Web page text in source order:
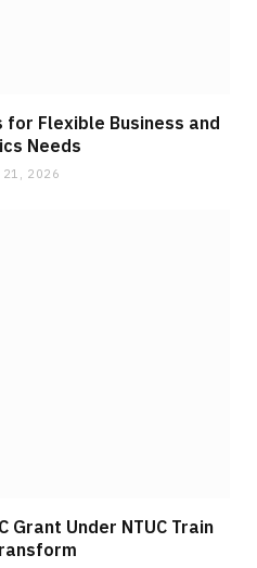
for Flexible Business and
Needs
21, 2026
Grant Under NTUC Train